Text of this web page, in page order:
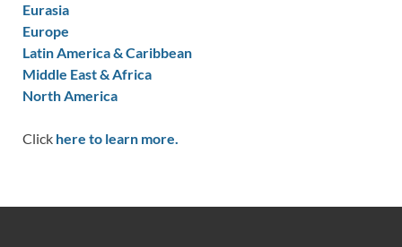
Eurasia
Europe
Latin America & Caribbean
Middle East & Africa
North America
Click here to learn more.